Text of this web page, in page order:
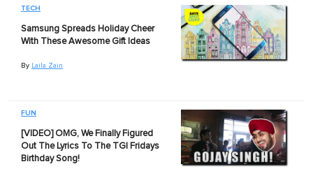
TECH
Samsung Spreads Holiday Cheer
With These Awesome Gift Ideas
By Laila Zain
FUN
[VIDEO] OMG, We Finally Figured
Out The Lyrics To The TGI Fridays
Birthday Song!